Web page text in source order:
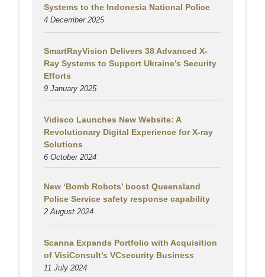
Systems to the Indonesia National Police
4 December 2025
SmartRayVision Delivers 38 Advanced X-
Ray Systems to Support Ukraine’s Security
Efforts
9 January 2025
Vidisco Launches New Website: A
Revolutionary Digital Experience for X-ray
Solutions
6 October 2024
New ‘Bomb Robots’ boost Queensland
Police Service safety response capability
2 August 2024
Scanna Expands Portfolio with Acquisition
of VisiConsult’s VCsecurity Business
11 July 2024